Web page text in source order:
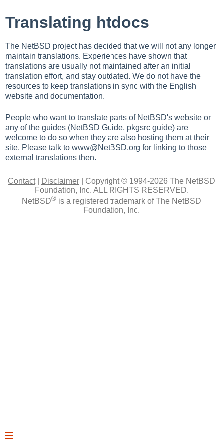
Translating htdocs
The NetBSD project has decided that we will not any longer
maintain translations. Experiences have shown that
translations are usually not maintained after an initial
translation effort, and stay outdated. We do not have the
resources to keep translations in sync with the English
website and documentation.
People who want to translate parts of NetBSD's website or
any of the guides (NetBSD Guide, pkgsrc guide) are
welcome to do so when they are also hosting them at their
site. Please talk to www@NetBSD.org for linking to those
external translations then.
Contact| Disclaimer
Copyright © 1994-2026 The NetBSD
Foundation, Inc. ALL RIGHTS RESERVED.
NetBSD® is a registered trademark of The NetBSD
Foundation, Inc.